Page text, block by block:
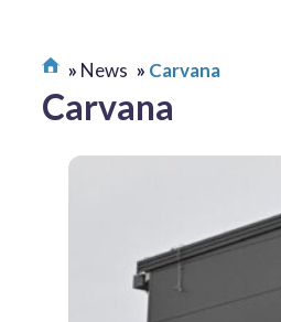
News Carvana
Carvana